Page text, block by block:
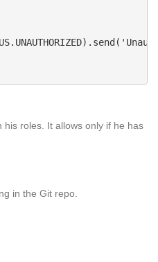
. UNAUTHORIZED). send (
his roles. It allows only if he has
in the Git repo.